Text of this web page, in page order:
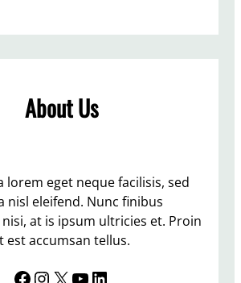
About Us
lorem eget neque facilisis, sed
nisl eleifend. Nunc finibus
at is ipsum ultricies et. Proin
est accumsan tellus.
Facebook InstagramX YouTube LinkedIn